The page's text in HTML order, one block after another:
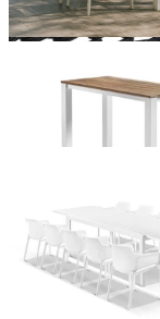
Bronte Extension
$2,599.00
From